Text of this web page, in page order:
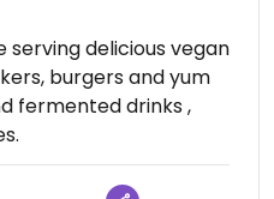
serving delicious vegan
burgers and yum
fermented drinks ,